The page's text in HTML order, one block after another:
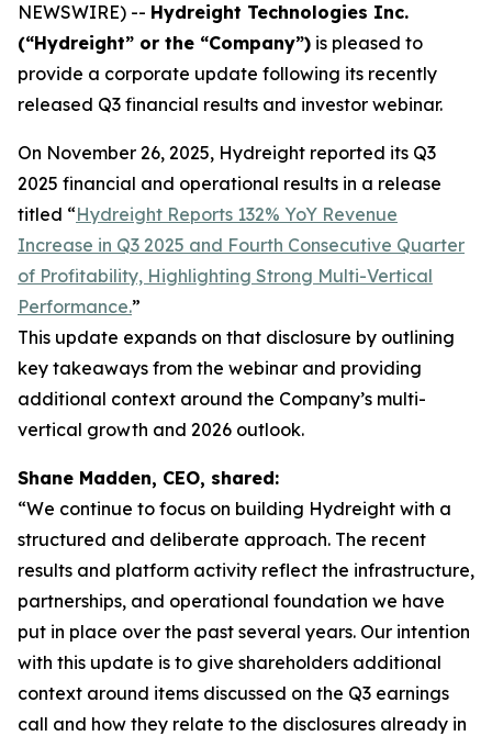
NEWSWIRE) -- Hydreight Technologies Inc.
(“Hydreight” or the “Company”) is pleased to
provide a corporate update following its recently
released Q3 financial results and investor webinar.
On November 26, 2025, Hydreight reported its Q3
2025 financial and operational results in a release
titled “Hydreight Reports 132% YoY Revenue
Increase in Q3 2025 and Fourth Consecutive Quarter
of Profitability, Highlighting Strong Multi-Vertical
Performance.”
This update expands on that disclosure by outlining
key takeaways from the webinar and providing
additional context around the Company’s multi-
vertical growth and 2026 outlook.
Shane Madden, CEO, shared:
“We continue to focus on building Hydreight with a
structured and deliberate approach. The recent
results and platform activity reflect the infrastructure,
partnerships, and operational foundation we have
put in place over the past several years. Our intention
with this update is to give shareholders additional
context around items discussed on the Q3 earnings
call and how they relate to the disclosures already in